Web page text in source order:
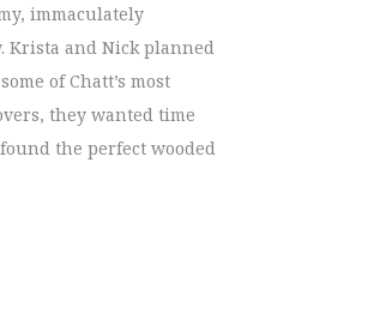
immaculately
Krista and Nick planned
of Chatt’s most
they wanted time
the perfect wooded